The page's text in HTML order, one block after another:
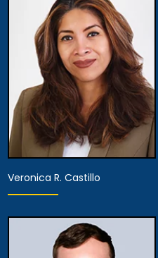
Partner
View Details
Veronica R. Castillo